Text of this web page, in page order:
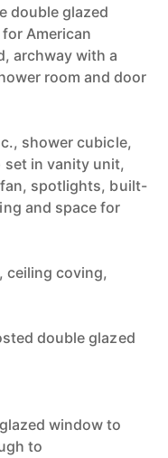
double glazed
American
archway with a
room and door
shower cubicle,
set in vanity unit,
spotlights, built-
and space for
ceiling coving,
double glazed
window to
to